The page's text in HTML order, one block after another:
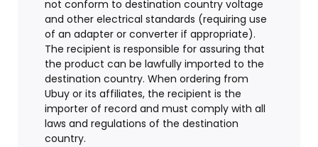
not conform to destination country voltage
and other electrical standards (requiring use
of an adapter or converter if appropriate).
The recipient is responsible for assuring that
the product can be lawfully imported to the
destination country. When ordering from
Ubuy or its affiliates, the recipient is the
importer of record and must comply with all
laws and regulations of the destination
country.